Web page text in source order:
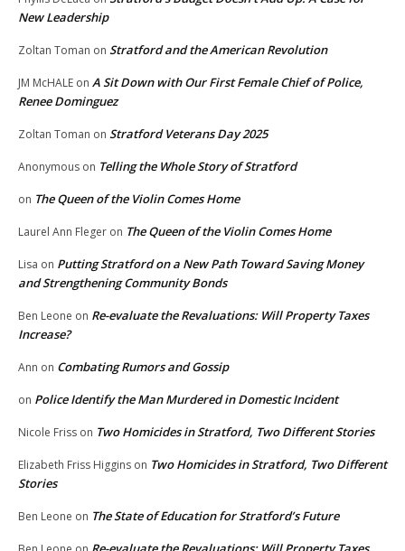
New Leadership
Zoltan Toman on Stratford and the American Revolution
JM McHALE on A Sit Down with Our First Female Chief of Police,
Renee Dominguez
Zoltan Toman on Stratford Veterans Day 2025
Anonymous on Telling the Whole Story of Stratford
on The Queen of the Violin Comes Home
Laurel Ann Fleger on The Queen of the Violin Comes Home
Lisa on Putting Stratford on a New Path Toward Saving Money
and Strengthening Community Bonds
Ben Leone on Re-evaluate the Revaluations: Will Property Taxes
Increase?
Ann on Combating Rumors and Gossip
on Police Identify the Man Murdered in Domestic Incident
Nicole Friss on Two Homicides in Stratford, Two Different Stories
Elizabeth Friss Higgins on Two Homicides in Stratford, Two Different
Stories
Ben Leone on The State of Education for Stratford’s Future